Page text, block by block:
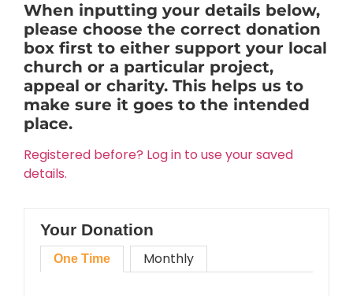
When inputting your details below,
please choose the correct donation
box first to either support your local
church or a particular project,
appeal or charity. This helps us to
make sure it goes to the intended
place.
Registered before? Log in to use your saved
details.
Your Donation
One Time Monthly